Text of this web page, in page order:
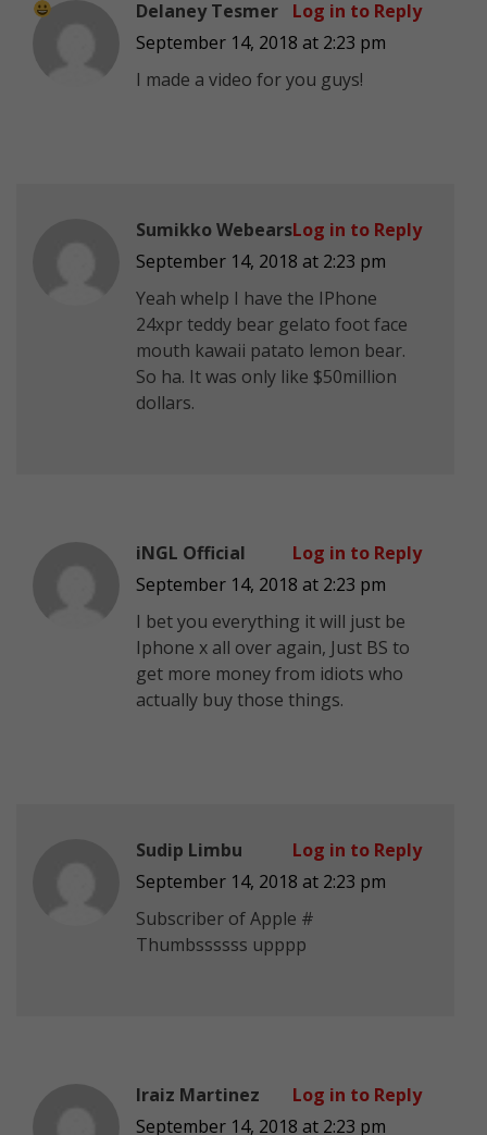
Delaney Tesmer
September 14, 2018 at 2:23 pm
I made a video for you guys!
Log in to Reply
Sumikko Webears
September 14, 2018 at 2:23 pm
Yeah whelp I have the IPhone
24xpr teddy bear gelato foot face
mouth kawaii patato lemon bear.
So ha. It was only like $50million
dollars.
Log in to Reply
iNGL Official
September 14, 2018 at 2:23 pm
I bet you everything it will just be
Iphone x all over again, Just BS to
get more money from idiots who
actually buy those things.
Log in to Reply
Sudip Limbu
September 14, 2018 at 2:23 pm
Subscriber of Apple #
Thumbssssss upppp
Log in to Reply
Iraiz Martinez
September 14, 2018 at 2:23 pm
Log in to Reply